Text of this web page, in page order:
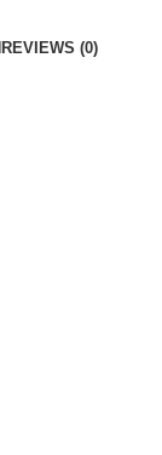
REVIEWS (0)